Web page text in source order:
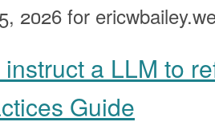
2026for
instruct a LLM to
Guide